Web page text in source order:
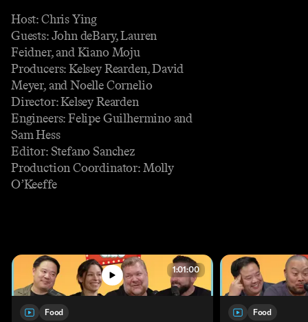
Host: Chris Ying
Guests: John deBary, Lauren
Feidner, and Kiano Moju
Producers: Kelsey Rearden, David
Meyer, and Noelle Cornelio
Director: Kelsey Rearden
Engineers: Felipe Guilhermino and
Sam Hess
Editor: Stefano Sanchez
Production Coordinator: Molly
O’Keeffe
1:01:00
Food
Food